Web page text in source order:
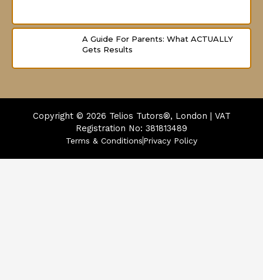
A Guide For Parents: What ACTUALLY
Gets Results
Copyright © 2026 Telios Tutors®, London | VAT
Registration No: 381813489
Terms & ConditionsPrivacy Policy